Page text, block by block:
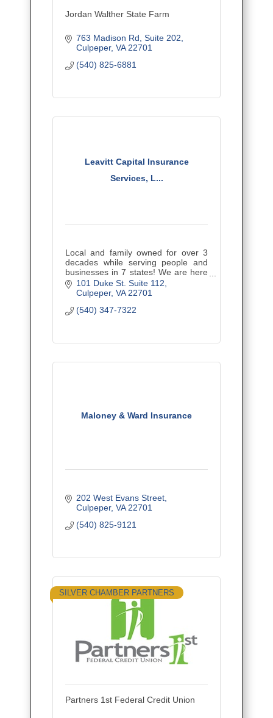
Jordan Walther State Farm
763 Madison Rd Suite 202
Culpeper VA 22701
(540) 825-6881
Leavitt Capital Insurance
Services, L...
Local and family owned for over 3
decades while serving people and
businesses in 7 states! We are here
to educate you regarding your
insurance, minimize coverage gaps,
101 Duke St. Suite 112
Culpeper VA 22701
(540) 347-7322
Maloney & Ward Insurance
202 West Evans Street
Culpeper VA 22701
(540) 825-9121
SILVER CHAMBER PARTNERS
Partners 1st Federal Credit Union